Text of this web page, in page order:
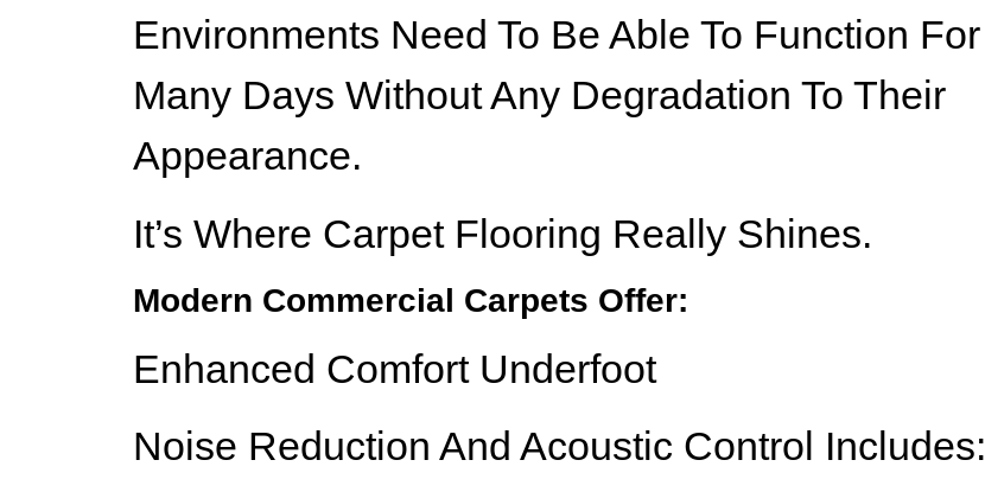
Environments Need To Be Able To Function For
Many Days Without Any Degradation To Their
Appearance.
It’s Where Carpet Flooring Really Shines.
Modern Commercial Carpets Offer:
Enhanced Comfort Underfoot
Noise Reduction And Acoustic Control Includes: